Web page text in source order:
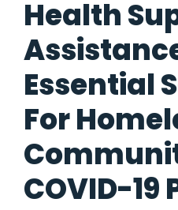
Health
Essential
For
COVID-